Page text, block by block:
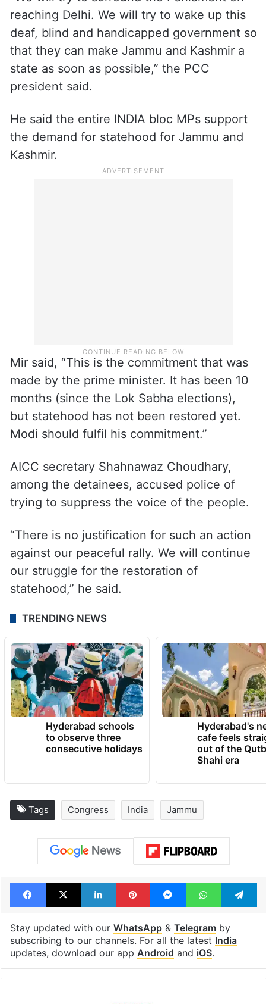
reaching Delhi. We will try to wake up this
deaf, blind and handicapped government so
that they can make Jammu and Kashmir a
state as soon as possible,” the PCC
president said.
He said the entire INDIA bloc MPs support
the demand for statehood for Jammu and
Kashmir.
Mir said, “This is the commitment that was
made by the prime minister. It has been 10
months (since the Lok Sabha elections),
but statehood has not been restored yet.
Modi should fulfil his commitment.”
AICC secretary Shahnawaz Choudhary,
among the detainees, accused police of
trying to suppress the voice of the people.
“There is no justification for such an action
against our peaceful rally. We will continue
our struggle for the restoration of
statehood,” he said.
TRENDING NEWS
Hyderabad schools
to observe three
consecutive holidays
Hyderabad's
cafe feels
out of the
Shahi era
Tags Congress India Jammu
Facebook
X LinkedInPinterestMessengerWhatsApp
Stay updated with our WhatsApp& Telegramby
subscribing to our channels. For all the latest India
updates, download our app Android and iOS.